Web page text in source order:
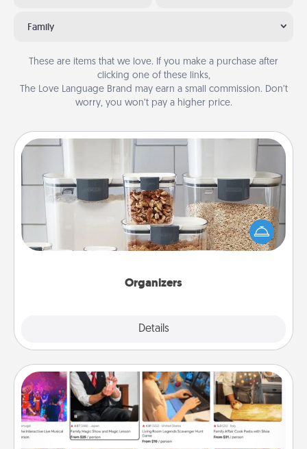
Family
These are items that we love. If you make a purchase after
clicking one of these links,
The Love Language Brand may earn a small commission. Don’t
worry, you won’t pay a higher price.
Organizers
Details
When things are organized, it makes people feel
good. Gift some things that make organizing easier
for your friends, spouse, or family.
Airbnb Virtual Travel
Airbnb offers virtual experiences from across the